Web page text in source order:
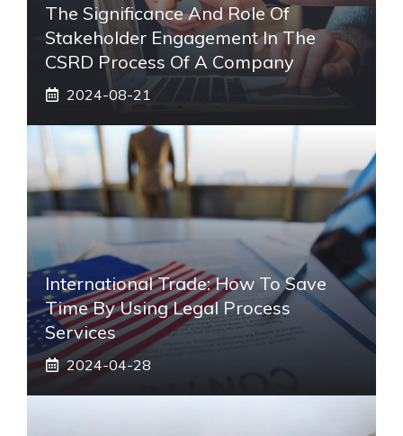
The Significance And Role Of
Stakeholder Engagement In The
CSRD Process Of A Company
2024-08-21
International Trade: How To Save
Time By Using Legal Process
Services
2024-04-28